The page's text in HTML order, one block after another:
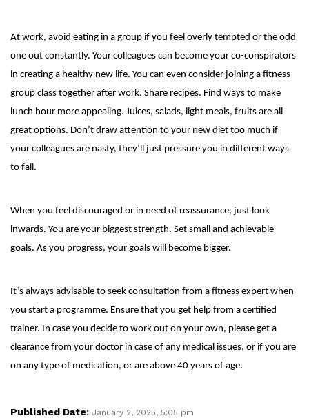
At work, avoid eating in a group if you feel overly tempted or the odd
one out constantly. Your colleagues can become your co-conspirators
in creating a healthy new life. You can even consider joining a fitness
group class together after work. Share recipes. Find ways to make
lunch hour more appealing. Juices, salads, light meals, fruits are all
great options. Don’t draw attention to your new diet too much if
your colleagues are nasty, they’ll just pressure you in different ways
to fail.
When you feel discouraged or in need of reassurance, just look
inwards. You are your biggest strength. Set small and achievable
goals. As you progress, your goals will become bigger.
It’s always advisable to seek consultation from a fitness expert when
you start a programme. Ensure that you get help from a certified
trainer. In case you decide to work out on your own, please get a
clearance from your doctor in case of any medical issues, or if you are
on any type of medication, or are above 40 years of age.
Published Date: January 2, 2025, 5:05 pm